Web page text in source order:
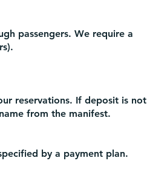
passengers. We require a
reservations. If deposit is not
from the manifest.
by a payment plan.